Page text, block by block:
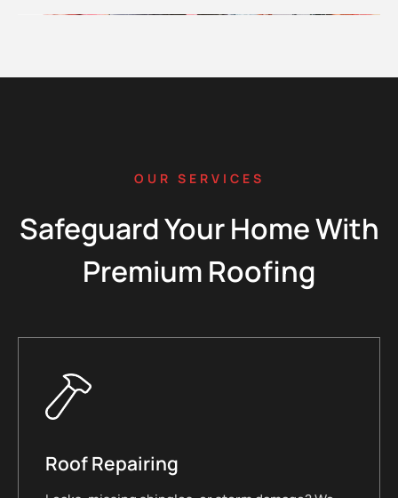
OUR SERVICES
Safeguard Your Home With
Premium Roofing
Roof Repairing